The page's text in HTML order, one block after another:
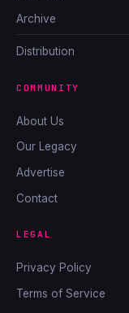
Archive
Distribution
COMMUNITY
About Us
Our Legacy
Advertise
Contact
LEGAL
Privacy Policy
Terms of Service